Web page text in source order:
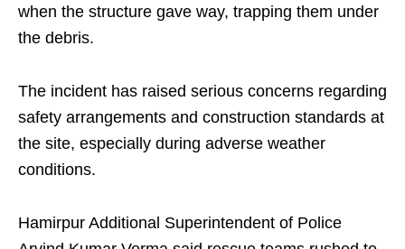
when the structure gave way, trapping them under
the debris.
The incident has raised serious concerns regarding
safety arrangements and construction standards at
the site, especially during adverse weather
conditions.
Hamirpur Additional Superintendent of Police